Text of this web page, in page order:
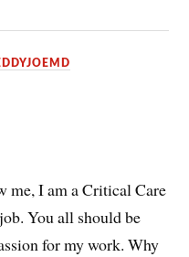
me, I am a Critical Care
You all should be
for my work. Why